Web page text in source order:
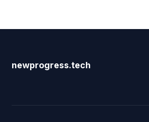
newprogress.tech